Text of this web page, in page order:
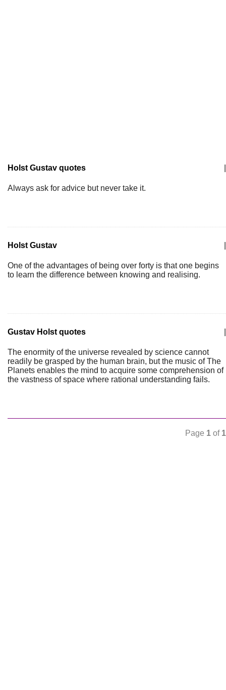
Holst Gustav quotes
Always ask for advice but never take it.
Holst Gustav
One of the advantages of being over forty is that one begins
to learn the difference between knowing and realising.
Gustav Holst quotes
The enormity of the universe revealed by science cannot
readily be grasped by the human brain, but the music of The
Planets enables the mind to acquire some comprehension of
the vastness of space where rational understanding fails.
Page 1 of 1